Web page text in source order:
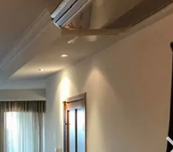
More search options